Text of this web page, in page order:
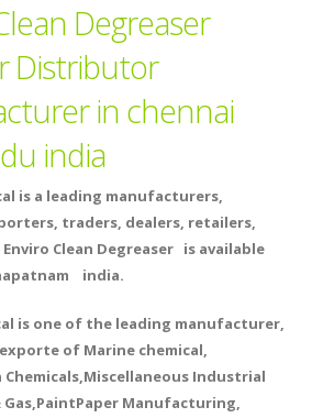
Degreaser
Distributor
in chennai
india
is a leading manufacturers,
traders, dealers, retailers,
Clean Degreaser is available
india.
is one of the leading manufacturer,
of Marine chemical,
Industrial
Gas,PaintPaper Manufacturing,